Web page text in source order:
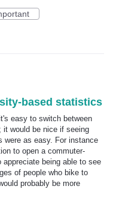
based statistics
easy to switch between
it would be nice if seeing
were as easy. For instance
to open a commuter-
being able to see
of people who bike to
probably be more